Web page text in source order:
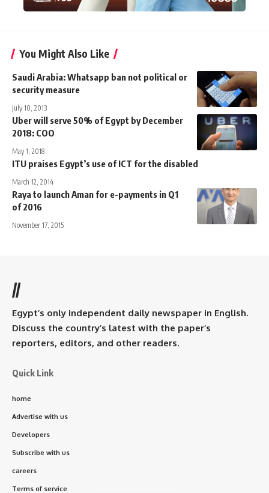
You Might Also Like
Saudi Arabia: Whatsapp ban not political or
security measure
July 10, 2013
Uber will serve 50% of Egypt by December
2018: COO
May 1, 2018
ITU praises Egypt’s use of ICT for the disabled
March 12, 2014
Raya to launch Aman for e-payments in Q1
of 2016
November 17, 2015
//
Egypt’s only independent daily newspaper in English.
Discuss the country’s latest with the paper’s
reporters, editors, and other readers.
Quick Link
home
Advertise with us
Developers
Subscribe with us
careers
Terms of service